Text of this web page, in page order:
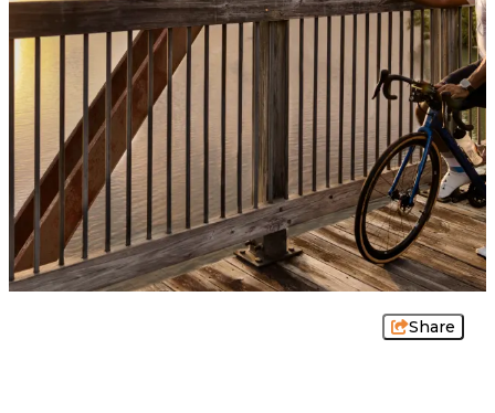
Share